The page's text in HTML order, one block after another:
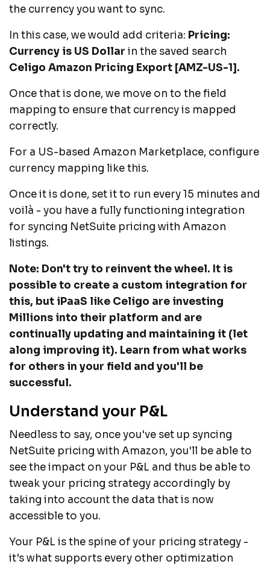
the currency you want to sync.
In this case, we would add criteria: Pricing:
Currency is US Dollar in the saved search
Celigo Amazon Pricing Export [AMZ-US-1].
Once that is done, we move on to the field
mapping to ensure that currency is mapped
correctly.
For a US-based Amazon Marketplace, configure
currency mapping like this.
Once it is done, set it to run every 15 minutes and
voilà - you have a fully functioning integration
for syncing NetSuite pricing with Amazon
listings.
Note: Don't try to reinvent the wheel. It is
possible to create a custom integration for
this, but iPaaS like Celigo are investing
Millions into their platform and are
continually updating and maintaining it (let
along improving it). Learn from what works
for others in your field and you'll be
successful.
Understand your P&L
Needless to say, once you've set up syncing
NetSuite pricing with Amazon, you'll be able to
see the impact on your P&L and thus be able to
tweak your pricing strategy accordingly by
taking into account the data that is now
accessible to you.
Your P&L is the spine of your pricing strategy -
it's what supports every other optimization